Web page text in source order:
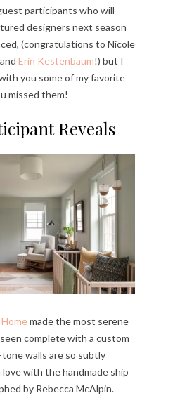
participants who will
designers next season
(congratulations to Nicole
and Erin Kestenbaum!) but I
you some of my favorite
missed them!
Reveals
made the most serene
complete with a custom
walls are so subtly
love with the handmade ship
by Rebecca McAlpin.